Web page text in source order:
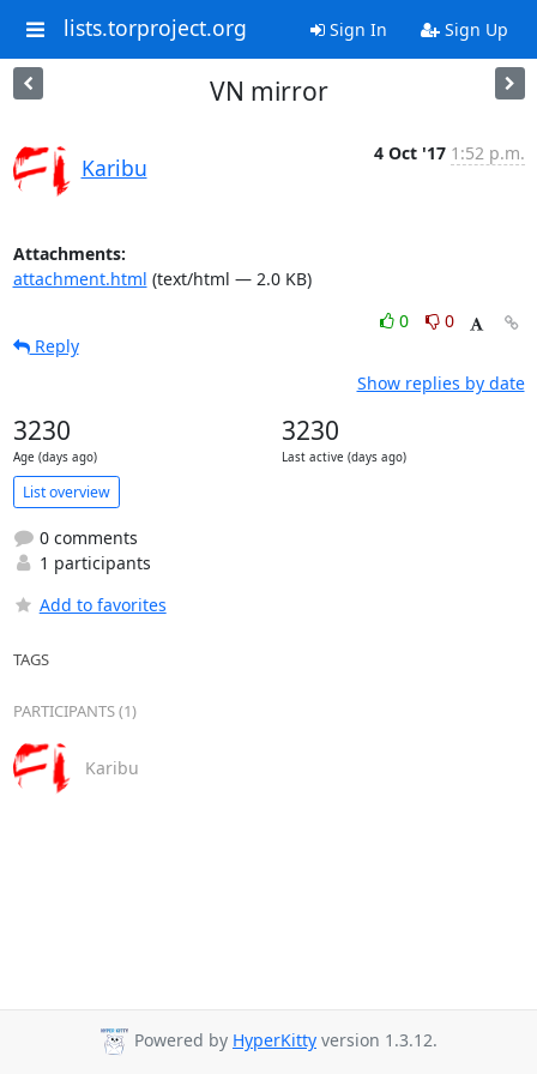
lists.torproject.org Sign In Sign Up
VN mirror
Karibu
4 Oct '17 1:52 p.m.
Attachments:
attachment.html (text/html — 2.0 KB)
0
0
Reply
Show replies by date
3230
Age (days ago)
3230
Last active (days ago)
List overview
0 comments
1 participants
Add to favorites
TAGS
PARTICIPANTS (1)
Karibu
Powered by HyperKitty version 1.3.12.